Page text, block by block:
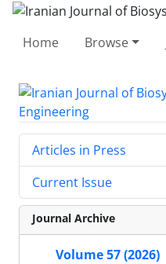
Home Browse
Articles in Press
Current Issue
Journal Archive
Volume 57 (2026)